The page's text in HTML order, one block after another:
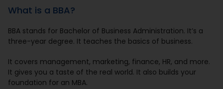
What is a BBA?
BBA stands for Bachelor of Business Administration. It’s a
three-year degree. It teaches the basics of business.
It covers management, marketing, finance, HR, and more.
It gives you a taste of the real world. It also builds your
foundation for an MBA.